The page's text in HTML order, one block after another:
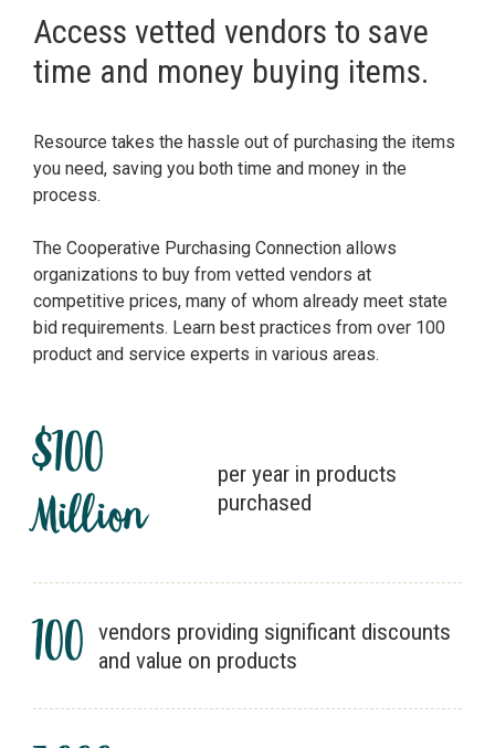
Access vetted vendors to save
time and money buying items.
Resource takes the hassle out of purchasing the items
you need, saving you both time and money in the
process.
The Cooperative Purchasing Connection allows
organizations to buy from vetted vendors at
competitive prices, many of whom already meet state
bid requirements. Learn best practices from over 100
product and service experts in various areas.
$100
Million
per year in products
purchased
100 vendors providing significant discounts
and value on products